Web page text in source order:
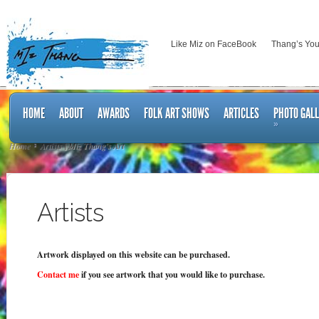
Like Miz on FaceBook Thang’s
HOME ABOUT AWARDS FOLK ART SHOWS ARTICLES PHOTO
»
Home Artists | Miz Thang's Art
Artists
Artwork displayed on this website can be purchased.
Contact meif you see artwork that you would like to purchase.